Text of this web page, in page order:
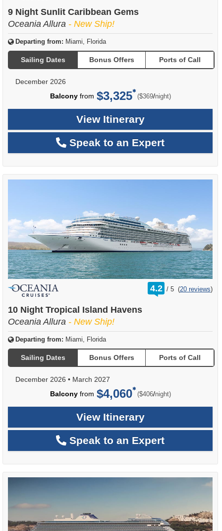
9 Night Sunlit Caribbean Gems
Oceania Allura - New Ship!
Departing from: Miami, Florida
Sailing Dates Bonus Offers Ports of Call
December 2026
Balconyfrom $3,325 ($369/per
night)
View Itinerary
Speak to an Expert
4.2 /
rating
out
5 (20 reviews)
10 Night Tropical Island Havens
Oceania Allura - New Ship!
Departing from: Miami, Florida
Sailing Dates Bonus Offers Ports of Call
December 2026 • March 2027
Balconyfrom $4,060 ($406/per
night)
View Itinerary
Speak to an Expert